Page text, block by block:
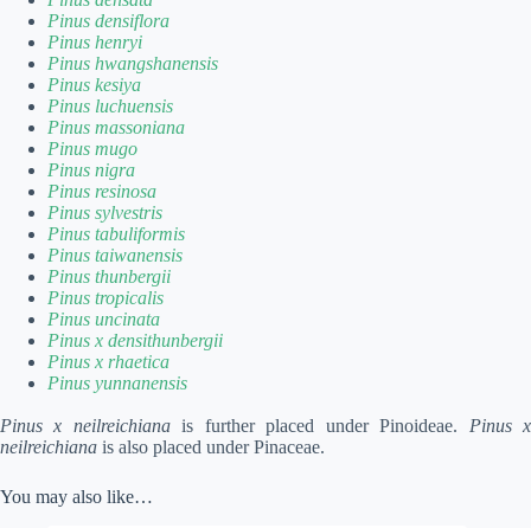
Pinus densiflora
Pinus henryi
Pinus hwangshanensis
Pinus kesiya
Pinus luchuensis
Pinus massoniana
Pinus mugo
Pinus nigra
Pinus resinosa
Pinus sylvestris
Pinus tabuliformis
Pinus taiwanensis
Pinus thunbergii
Pinus tropicalis
Pinus uncinata
Pinus x densithunbergii
Pinus x rhaetica
Pinus yunnanensis
Pinus x neilreichianais further placed under Pinoideae. Pinus x
neilreichiana is also placed under Pinaceae.
You may also like…